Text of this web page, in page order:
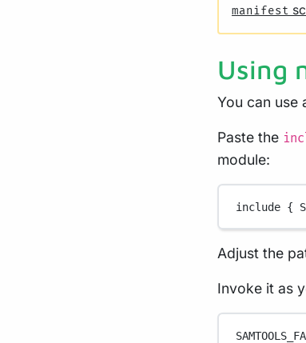
manifest
Using
You can use
Paste the
module:
include {
Adjust the
Invoke it as